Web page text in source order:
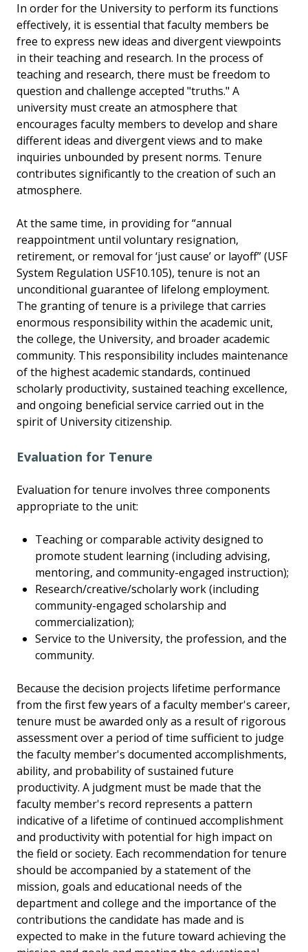
In order for the University to perform its functions
effectively, it is essential that faculty members be
free to express new ideas and divergent viewpoints
in their teaching and research. In the process of
teaching and research, there must be freedom to
question and challenge accepted "truths." A
university must create an atmosphere that
encourages faculty members to develop and share
different ideas and divergent views and to make
inquiries unbounded by present norms. Tenure
contributes significantly to the creation of such an
atmosphere.
At the same time, in providing for “annual
reappointment until voluntary resignation,
retirement, or removal for ‘just cause’ or layoff” (USF
System Regulation USF10.105), tenure is not an
unconditional guarantee of lifelong employment.
The granting of tenure is a privilege that carries
enormous responsibility within the academic unit,
the college, the University, and broader academic
community. This responsibility includes maintenance
of the highest academic standards, continued
scholarly productivity, sustained teaching excellence,
and ongoing beneficial service carried out in the
spirit of University citizenship.
Evaluation for Tenure
Evaluation for tenure involves three components
appropriate to the unit:
Teaching or comparable activity designed to
promote student learning (including advising,
mentoring, and community-engaged instruction);
Research/creative/scholarly work (including
community-engaged scholarship and
commercialization);
Service to the University, the profession, and the
community.
Because the decision projects lifetime performance
from the first few years of a faculty member's career,
tenure must be awarded only as a result of rigorous
assessment over a period of time sufficient to judge
the faculty member's documented accomplishments,
ability, and probability of sustained future
productivity. A judgment must be made that the
faculty member's record represents a pattern
indicative of a lifetime of continued accomplishment
and productivity with potential for high impact on
the field or society. Each recommendation for tenure
should be accompanied by a statement of the
mission, goals and educational needs of the
department and college and the importance of the
contributions the candidate has made and is
expected to make in the future toward achieving the